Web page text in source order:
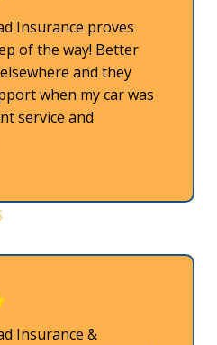
Insurance proves
of the way! Better
and they
when my car was
service and
Insurance &